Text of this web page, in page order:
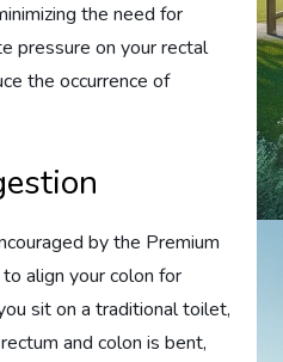
the need for
pressure on your rectal
the occurrence of
by the Premium
align your colon for
sit on a traditional toilet,
and colon is bent,